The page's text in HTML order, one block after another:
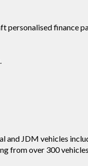
personalised finance
and JDM vehicles
from over 300